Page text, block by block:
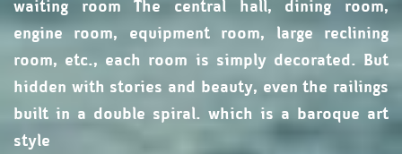
waiting room The central hall, dining room,
engine room, equipment room, large reclining
room, etc., each room is simply decorated. But
hidden with stories and beauty, even the railings
built in a double spiral. which is a baroque art
style